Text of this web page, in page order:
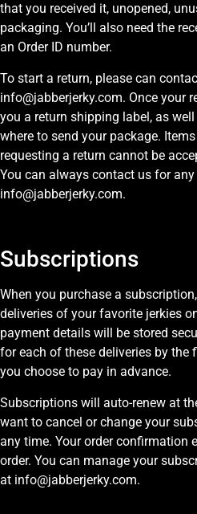
that you received it, unopened,
packaging. You’ll also need the
an Order ID number.
To start a return, please can
info@jabberjerky.com. Once your
you a return shipping label, as
where to send your package.
requesting a return cannot be
You can always contact us for
info@jabberjerky.com.
Subscriptions
When you purchase a
deliveries of your favorite jerkies
payment details will be stored
for each of these deliveries by the
you choose to pay in advance.
Subscriptions will auto-renew at
want to cancel or change your
any time. Your order confirmation
order. You can manage your
at info@jabberjerky.com.